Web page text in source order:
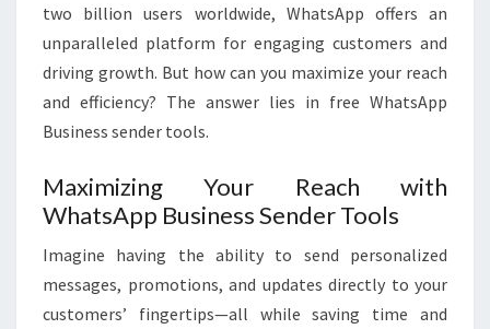
two billion users worldwide, WhatsApp offers an
unparalleled platform for engaging customers and
driving growth. But how can you maximize your reach
and efficiency? The answer lies in free WhatsApp
Business sender tools.
Maximizing Your Reach with
WhatsApp Business Sender Tools
Imagine having the ability to send personalized
messages, promotions, and updates directly to your
customers’ fingertips—all while saving time and